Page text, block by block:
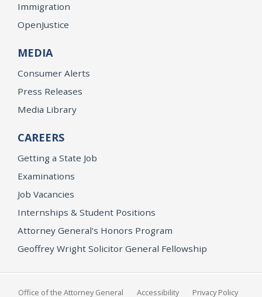
Immigration
OpenJustice
MEDIA
Consumer Alerts
Press Releases
Media Library
CAREERS
Getting a State Job
Examinations
Job Vacancies
Internships & Student Positions
Attorney General's Honors Program
Geoffrey Wright Solicitor General Fellowship
Office of the Attorney General Accessibility Privacy Policy